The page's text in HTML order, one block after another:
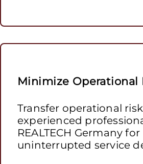
Minimize Operational
Transfer operational
experienced
REALTECH Germany
uninterrupted service